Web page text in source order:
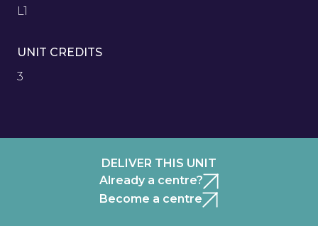
L1
UNIT CREDITS
3
DELIVER THIS UNIT
Already a centre?
Become a centre